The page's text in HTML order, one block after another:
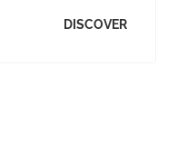
DISCOVER